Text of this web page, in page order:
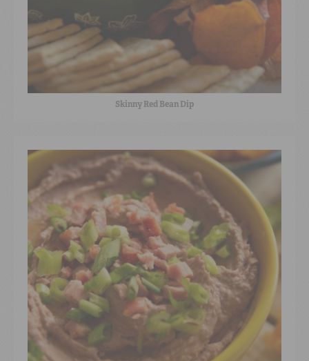
Skinny Red Bean Dip